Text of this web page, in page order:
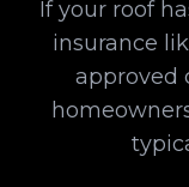
If your roof
insurance
approved